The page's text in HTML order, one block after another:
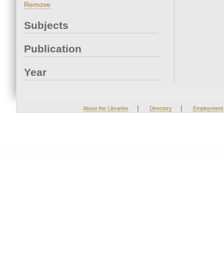
Remove
Subjects
Publication
Year
About the Libraries | Directory | Employment